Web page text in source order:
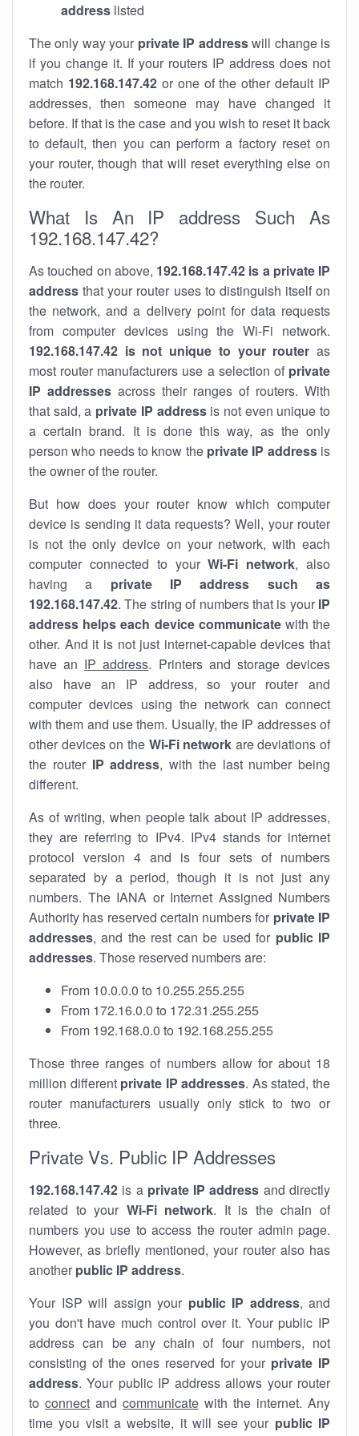
address listed
The only way your private IP addresswill change is
if you change it. If your routers IP address does not
match 192.168.147.42or one of the other default IP
addresses, then someone may have changed it
before. If that is the case and you wish to reset it back
to default, then you can perform a factory reset on
your router, though that will reset everything else on
the router.
What Is An IP address Such As
192.168.147.42?
As touched on above, 192.168.147.42 is a private IP
address that your router uses to distinguish itself on
the network, and a delivery point for data requests
from computer devices using the Wi-Fi network.
192.168.147.42 is not unique to your router as
most router manufacturers use a selection of private
IP addresses across their ranges of routers. With
that said, a private IP addressis not even unique to
a certain brand. It is done this way, as the only
person who needs to know the private IP addressis
the owner of the router.
But how does your router know which computer
device is sending it data requests? Well, your router
is not the only device on your network, with each
computer connected to yourWi-Fi network, also
having a private IP address such as
192.168.147.42. The string of numbers that is your IP
address helps each device communicatewith the
other. And it is not just internet-capable devices that
have an IP address. Printers and storage devices
also have an IP address, so your router and
computer devices using the network can connect
with them and use them. Usually, the IP addresses of
other devices on the Wi-Fi network are deviations of
the router IP address, with the last number being
different.
As of writing, when people talk about IP addresses,
they are referring to IPv4. IPv4 stands for internet
protocol version 4 and is four sets of numbers
separated by a period, though it is not just any
numbers. The IANA or Internet Assigned Numbers
Authority has reserved certain numbers for private IP
addresses, and the rest can be used for public IP
addresses. Those reserved numbers are:
From 10.0.0.0 to 10.255.255.255
From 172.16.0.0 to 172.31.255.255
From 192.168.0.0 to 192.168.255.255
Those three ranges of numbers allow for about 18
million different private IP addresses. As stated, the
router manufacturers usually only stick to two or
three.
Private Vs. Public IP Addresses
192.168.147.42 is a private IP address and directly
related to your Wi-Fi network. It is the chain of
numbers you use to access the router admin page.
However, as briefly mentioned, your router also has
another public IP address.
Your ISP will assign your public IP address, and
you don't have much control over it. Your public IP
address can be any chain of four numbers, not
consisting of the ones reserved for your private IP
address. Your public IP address allows your router
to connect and communicate with the internet. Any
time you visit a website, it will see your public IP